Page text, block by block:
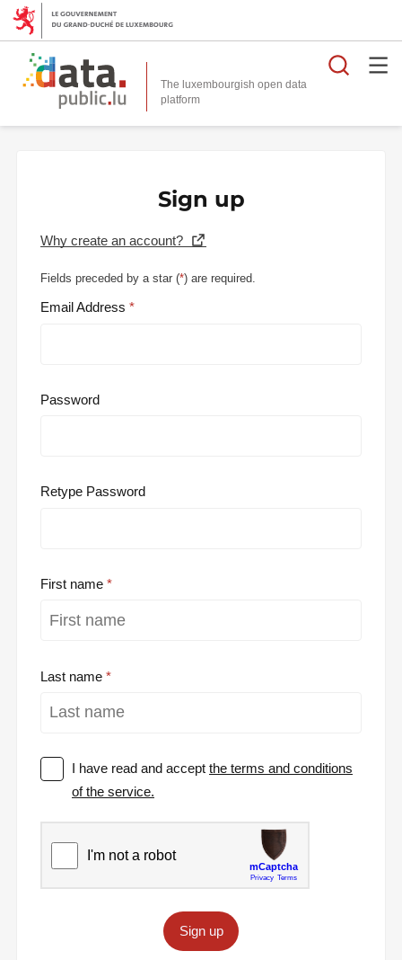
The luxembourgish open data
platform
Sign up
Why create an account?
Fields preceded by a star (*) are required.
Email Address
Password
Retype Password
First name
Last name
I have read and acceptthe terms and conditions
of the service.
Sign up